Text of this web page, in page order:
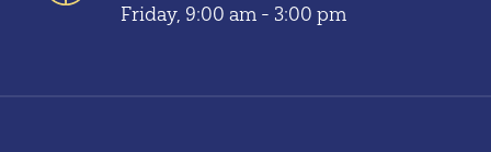
Friday, 9:00 am - 3:00 pm